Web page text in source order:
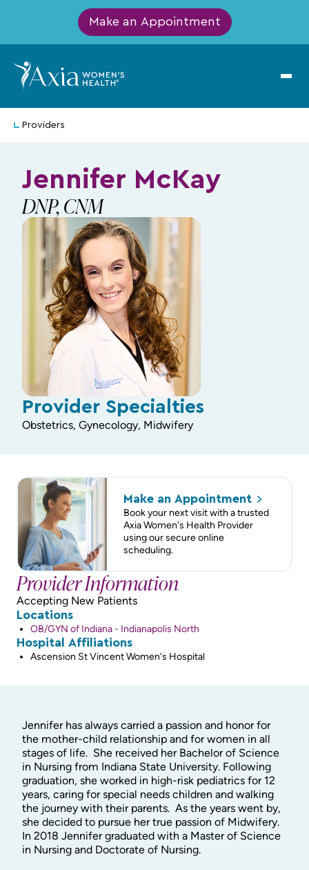
Make an Appointment
Providers
Jennifer McKay
DNP, CNM
Provider Specialties
Obstetrics, Gynecology, Midwifery
Make an Appointment
Book your next visit with a trusted
Axia Women's Health Provider
using our secure online
scheduling.
Provider Information
Accepting New Patients
Locations
OB/GYN of Indiana - Indianapolis North
Hospital Affiliations
Ascension St Vincent Women's Hospital
Jennifer has always carried a passion and honor for
the mother-child relationship and for women in all
stages of life. She received her Bachelor of Science
in Nursing from Indiana State University. Following
graduation, she worked in high-risk pediatrics for 12
years, caring for special needs children and walking
the journey with their parents. As the years went by,
she decided to pursue her true passion of Midwifery.
In 2018 Jennifer graduated with a Master of Science
in Nursing and Doctorate of Nursing.